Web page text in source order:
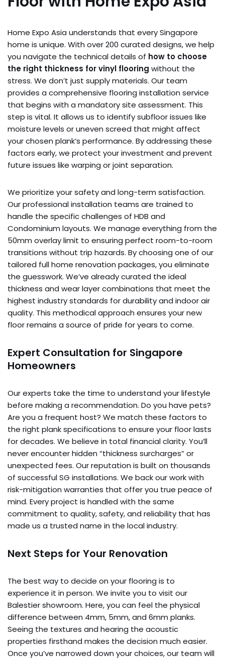
Home Expo Asia understands that every Singapore
home is unique. With over 200 curated designs, we help
you navigate the technical details of how to choose
the right thickness for vinyl flooring without the
stress. We don’t just supply materials. Our team
provides a comprehensive flooring installation service
that begins with a mandatory site assessment. This
step is vital. It allows us to identify subfloor issues like
moisture levels or uneven screed that might affect
your chosen plank’s performance. By addressing these
factors early, we protect your investment and prevent
future issues like warping or joint separation.
We prioritize your safety and long-term satisfaction.
Our professional installation teams are trained to
handle the specific challenges of HDB and
Condominium layouts. We manage everything from the
50mm overlay limit to ensuring perfect room-to-room
transitions without trip hazards. By choosing one of our
tailored full home renovation packages, you eliminate
the guesswork. We’ve already curated the ideal
thickness and wear layer combinations that meet the
highest industry standards for durability and indoor air
quality. This methodical approach ensures your new
floor remains a source of pride for years to come.
Expert Consultation for Singapore
Homeowners
Our experts take the time to understand your lifestyle
before making a recommendation. Do you have pets?
Are you a frequent host? We match these factors to
the right plank specifications to ensure your floor lasts
for decades. We believe in total financial clarity. You’ll
never encounter hidden “thickness surcharges” or
unexpected fees. Our reputation is built on thousands
of successful SG installations. We back our work with
risk-mitigation warranties that offer you true peace of
mind. Every project is handled with the same
commitment to quality, safety, and reliability that has
made us a trusted name in the local industry.
Next Steps for Your Renovation
The best way to decide on your flooring is to
experience it in person. We invite you to visit our
Balestier showroom. Here, you can feel the physical
difference between 4mm, 5mm, and 6mm planks.
Seeing the textures and hearing the acoustic
properties firsthand makes the decision much easier.
Once you’ve narrowed down your choices, our team will